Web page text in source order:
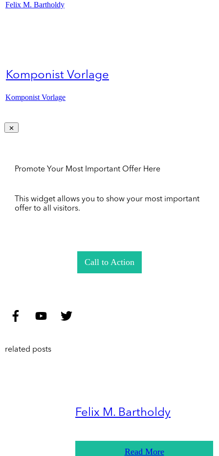
Felix M. Bartholdy
Komponist Vorlage
Komponist Vorlage
Promote Your Most Important Offer Here
This widget allows you to show your most important
offer to all visitors.
Call to Action
related posts
Felix M. Bartholdy
Read More